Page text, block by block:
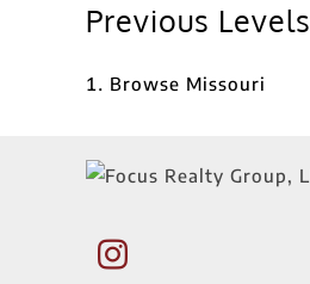
Previous Levels
Browse Missouri